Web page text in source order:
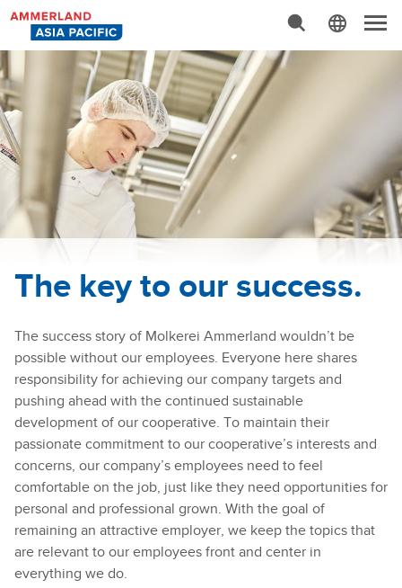
Advanced Search…
a
v
i
g
a
The key to our success.
The success story of Molkerei Ammerland wouldn’t be
possible without our employees. Everyone here shares
responsibility for achieving our company targets and
pushing ahead with the continued sustainable
development of our cooperative. To maintain their
passionate commitment to our cooperative’s interests and
concerns, our company’s employees need to feel
comfortable on the job, just like they need opportunities for
personal and professional grown. With the goal of
remaining an attractive employer, we keep the topics that
are relevant to our employees front and center in
everything we do.